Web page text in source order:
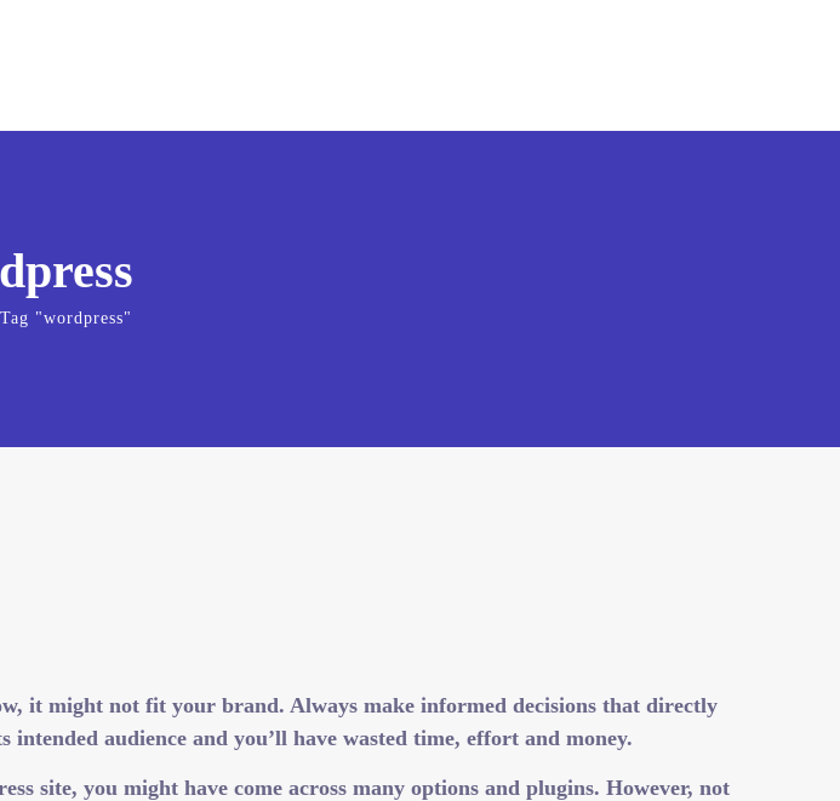
Tag "wordpress"
it might not fit your brand. Always make informed decisions that directly
audience and you’ll have wasted time, effort and money.
site, you might have come across many options and plugins. However, not